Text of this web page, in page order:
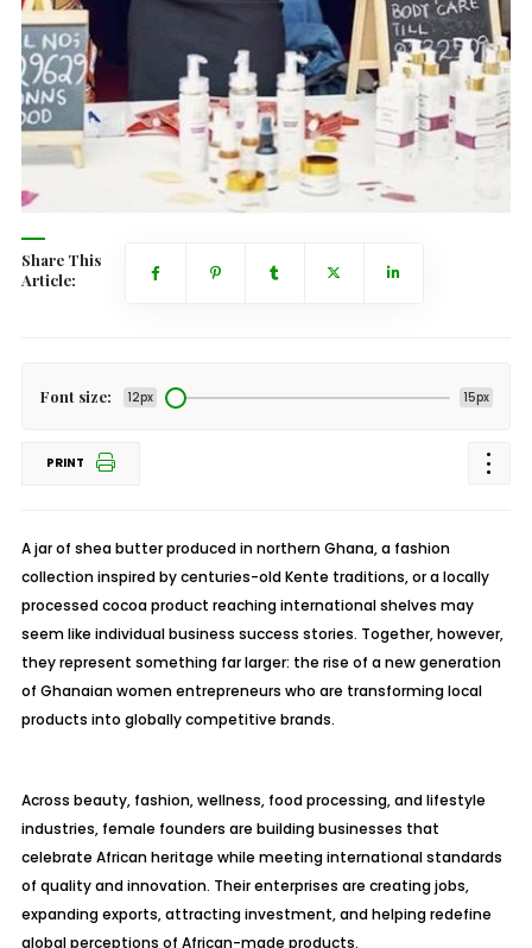
Share This
Article:
Font size: 12px 15px
PRINT
A jar of shea butter produced in northern Ghana, a fashion
collection inspired by centuries-old Kente traditions, or a locally
processed cocoa product reaching international shelves may
seem like individual business success stories. Together, however,
they represent something far larger: the rise of a new generation
of Ghanaian women entrepreneurs who are transforming local
products into globally competitive brands.
Across beauty, fashion, wellness, food processing, and lifestyle
industries, female founders are building businesses that
celebrate African heritage while meeting international standards
of quality and innovation. Their enterprises are creating jobs,
expanding exports, attracting investment, and helping redefine
global perceptions of African-made products.